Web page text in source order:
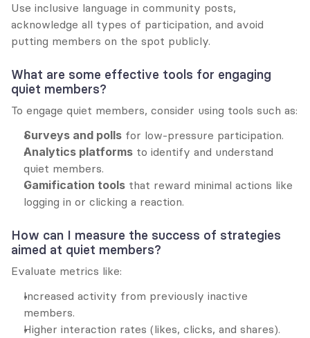
Use inclusive language in community posts,
acknowledge all types of participation, and avoid
putting members on the spot publicly.
What are some effective tools for engaging
quiet members?
To engage quiet members, consider using tools such as:
Surveys and polls for low-pressure participation.
Analytics platforms to identify and understand
quiet members.
Gamification tools that reward minimal actions like
logging in or clicking a reaction.
How can I measure the success of strategies
aimed at quiet members?
Evaluate metrics like:
Increased activity from previously inactive
members.
Higher interaction rates (likes, clicks, and shares).